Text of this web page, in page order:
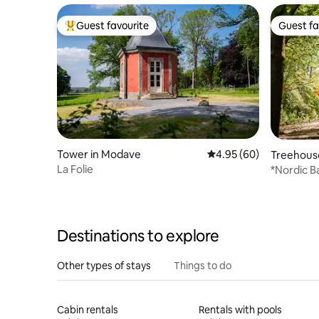
Top guest favourite
Guest favourite
Tower in Modave 4.95 out of 5 average
4.95 (60)
La Folie
Guest
Guest
*Nordic
Destinations to explore
Other types of stays Things to do
Cabin rentals
Rentals with pools